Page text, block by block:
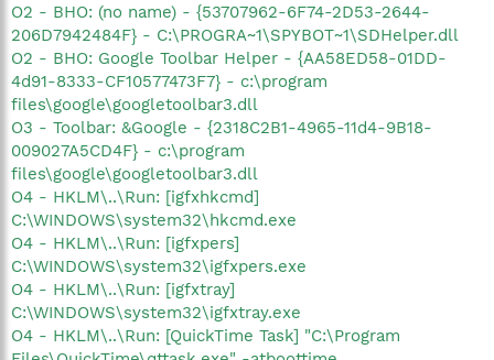
O2 - BHO: (no name) - {53707962-6F74-2D53-2644-
206D7942484F} - C:\PROGRA~1\SPYBOT~1\SDHelper.dll
O2 - BHO: Google Toolbar Helper - {AA58ED58-01DD-
4d91-8333-CF10577473F7} - c:\program
files\google\googletoolbar3.dll
O3 - Toolbar: &Google - {2318C2B1-4965-11d4-9B18-
009027A5CD4F} - c:\program
files\google\googletoolbar3.dll
O4 - HKLM\..\Run: [igfxhkcmd]
C:\WINDOWS\system32\hkcmd.exe
O4 - HKLM\..\Run: [igfxpers]
C:\WINDOWS\system32\igfxpers.exe
O4 - HKLM\..\Run: [igfxtray]
C:\WINDOWS\system32\igfxtray.exe
O4 - HKLM\..\Run: [QuickTime Task] "C:\Program